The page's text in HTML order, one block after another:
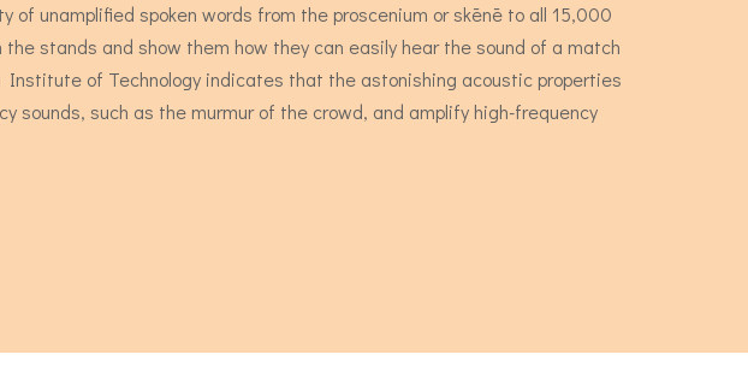
unamplified spoken words from the proscenium or skēnē to all 15,000
stands and show them how they can easily hear the sound of a match
of Technology indicates that the astonishing acoustic properties
such as the murmur of the crowd, and amplify high-frequency